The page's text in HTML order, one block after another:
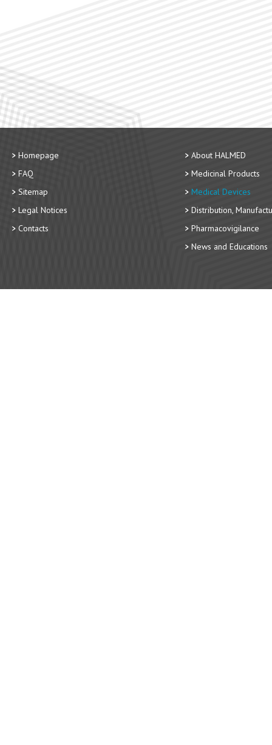
Homepage
FAQ
Sitemap
Legal Notices
Contacts
About HALMED
Medicinal Products
Medical Devices
Distribution,
Pharmacovigilance
News and Educations